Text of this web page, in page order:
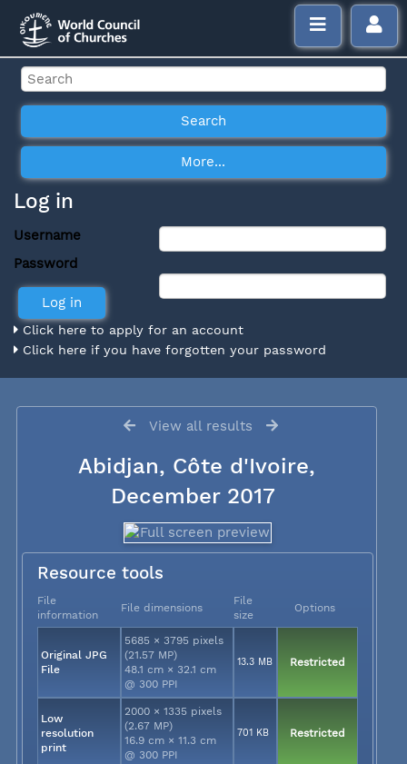
Log in
Username
Password
Click here to apply for an account
Click here if you have forgotten your password
View all results
Abidjan, Côte d'Ivoire,
December 2017
Resource tools
File
information
File dimensions
File
size
Options
Original JPG
File
5685 × 3795 pixels
(21.57 MP)
48.1 cm × 32.1 cm
@ 300 PPI
13.3 MB Restricted
Low
resolution
print
2000 × 1335 pixels
(2.67 MP)
16.9 cm × 11.3 cm
@ 300 PPI
701 KB Restricted